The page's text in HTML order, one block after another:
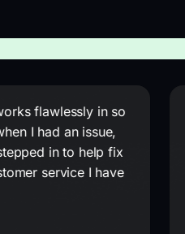
flawlessly in so
I had an issue,
in to help fix
service I have